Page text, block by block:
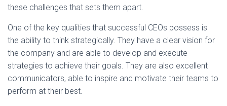
these challenges that sets them apart.
One of the key qualities that successful CEOs possess is
the ability to think strategically. They have a clear vision for
the company and are able to develop and execute
strategies to achieve their goals. They are also excellent
communicators, able to inspire and motivate their teams to
perform at their best.